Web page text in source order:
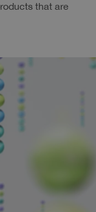
that are